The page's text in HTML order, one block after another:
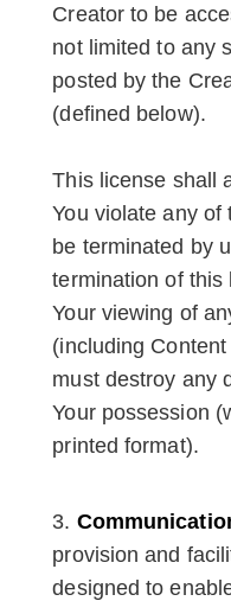
Creator to be
not limited to any
posted by the
(defined below).
This license shall
You violate any of
be terminated by
termination of this
Your viewing of
(including
must destroy any
Your possession
printed format).
provision and
designed to